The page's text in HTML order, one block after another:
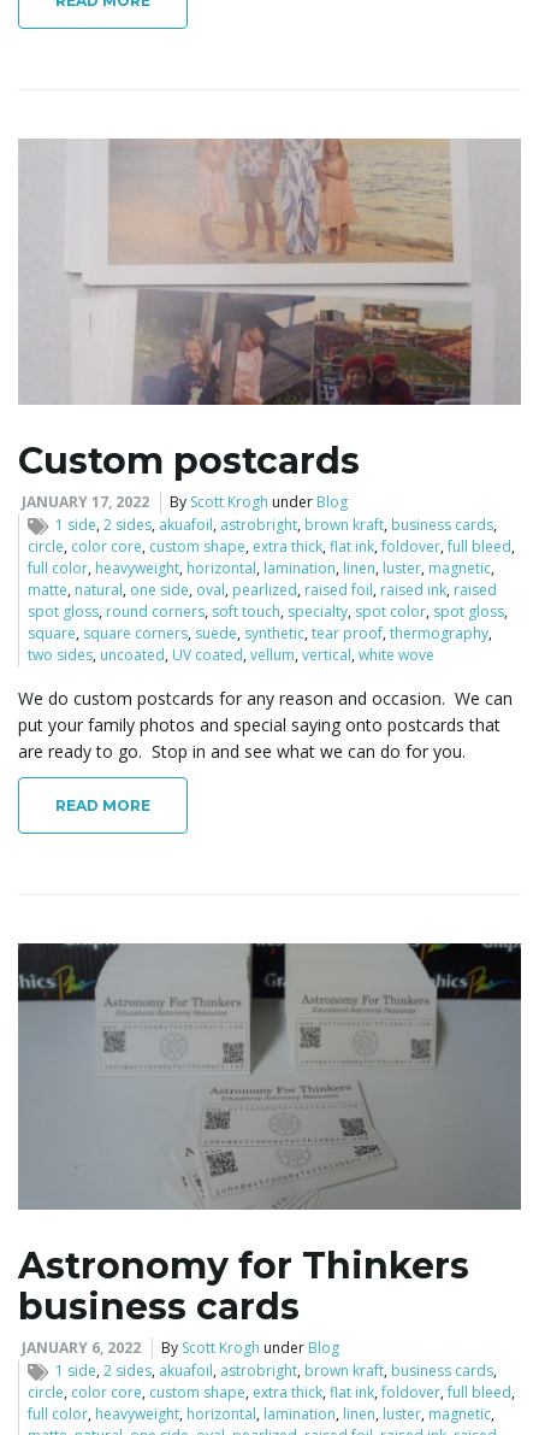
Custom postcards
JANUARY 17, 2022 By Scott Krogh under Blog
1 side,2 sides, akuafoil, astrobright, brown kraft, business cards,
circle, color core, custom shape, extra thick,flat ink,foldover,full bleed,
full color, heavyweight, horizontal, lamination, linen, luster, magnetic,
matte, natural, one side, oval, pearlized, raised foil, raised ink, raised
spot gloss, round corners, soft touch, specialty, spot color, spot gloss,
square, square corners, suede, synthetic,tear proof,thermography,
two sides, uncoated, UV coated,vellum,vertical,white wove
We do custom postcards for any reason and occasion. We can
put your family photos and special saying onto postcards that
are ready to go. Stop in and see what we can do for you.
READ MORE
Astronomy for Thinkers
business cards
JANUARY 6, 2022 By Scott Krogh under Blog
1 side,2 sides, akuafoil, astrobright, brown kraft, business cards,
circle, color core, custom shape, extra thick,flat ink,foldover,full bleed,
full color, heavyweight, horizontal, lamination, linen, luster, magnetic,